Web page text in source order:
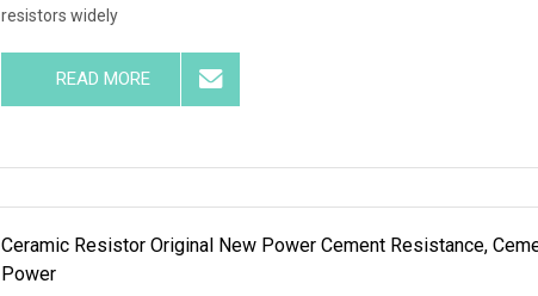
resistors widely
READ MORE
Ceramic Resistor Original New Power Cement Resistance,
Power